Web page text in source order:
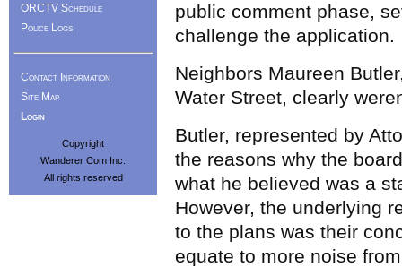
public comment phase,
challenge the application.
Neighbors Maureen
Water Street, clearly
Butler, represented by
the reasons why the
what he believed was a
However, the underlying
to the plans was their
equate to more noise
ORCTV Schedule
Police Logs
Contact Information
Site Map
Login
Copyright
Wanderer Com Inc.
All rights reserved